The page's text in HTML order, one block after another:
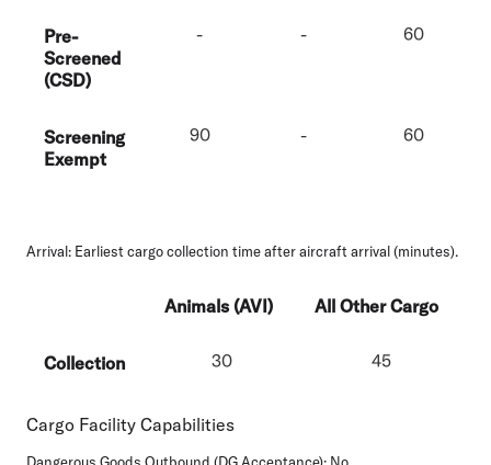
Pre-
Screened
(CSD)
- - 60
Screening
Exempt
90 - 60
Arrival: Earliest cargo collection time after aircraft arrival (minutes).
Animals (AVI) All Other Cargo
Collection 30 45
Cargo Facility Capabilities